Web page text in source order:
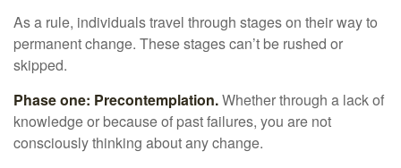
As a rule, individuals travel through stages on their way to
permanent change. These stages can’t be rushed or
skipped.
Phase one: Precontemplation.Whether through a lack of
knowledge or because of past failures, you are not
consciously thinking about any change.